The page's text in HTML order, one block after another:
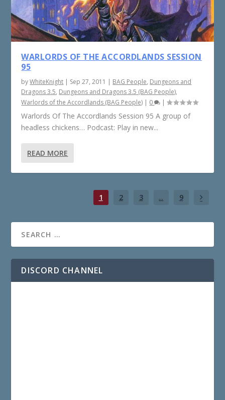
WARLORDS OF THE ACCORDLANDS SESSION
95
byWhiteKnight | Sep 27, 2011 | BAG People, Dungeons and
Dragons 3.5, Dungeons and Dragons 3.5 (BAG People),
Warlords of the Accordlands (BAG People) | 0 |
Warlords Of The Accordlands Session 95 A group of
headless chickens… Podcast: Play in new...
READ MORE
1 2 3 ... 9
DISCORD CHANNEL